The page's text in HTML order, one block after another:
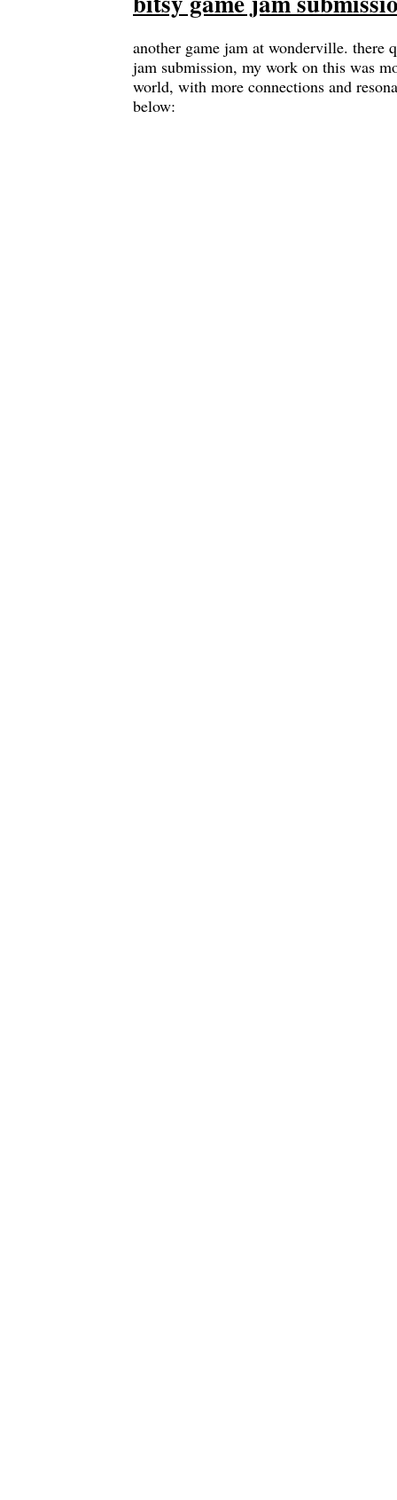
another game jam at wonderville. there
jam submission, my work on this was
world, with more connections and
below: